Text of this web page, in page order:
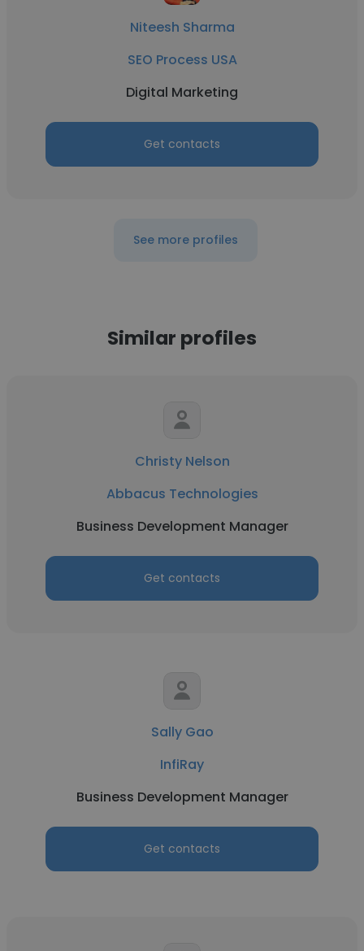
Niteesh Sharma
SEO Process USA
Digital Marketing
Get contacts
See more profiles
Similar profiles
Christy Nelson
Abbacus Technologies
Business Development Manager
Get contacts
Sally Gao
InfiRay
Business Development Manager
Get contacts